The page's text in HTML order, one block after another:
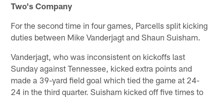
Two's Company
For the second time in four games, Parcells split kicking
duties between Mike Vanderjagt and Shaun Suisham.
Vanderjagt, who was inconsistent on kickoffs last
Sunday against Tennessee, kicked extra points and
made a 39-yard field goal which tied the game at 24-
24 in the third quarter. Suisham kicked off five times to